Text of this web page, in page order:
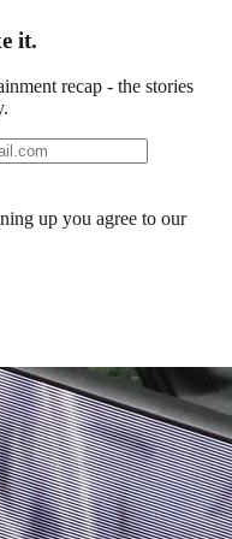
it.
recap - the stories
up you agree to our